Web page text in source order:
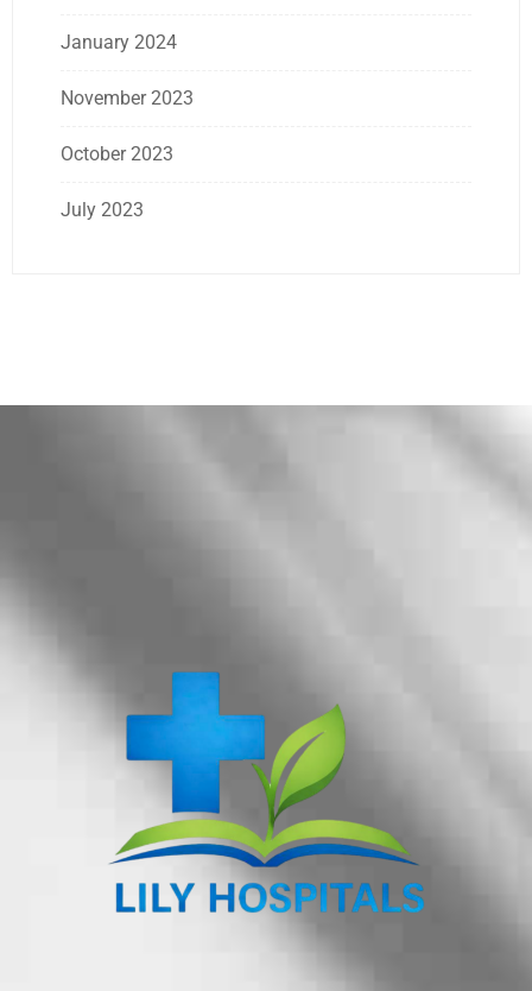
January 2024
November 2023
October 2023
July 2023